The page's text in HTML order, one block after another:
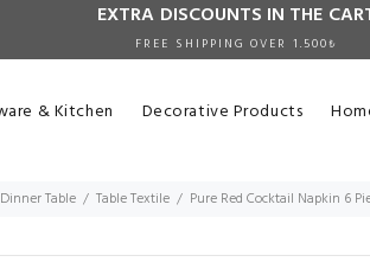
EXTRA DISCOUNTS IN THE
FREE SHIPPING OVER 1.500₺
& Kitchen Decorative Products
Dinner Table Table Textile Pure Red Cocktail Napkin 6